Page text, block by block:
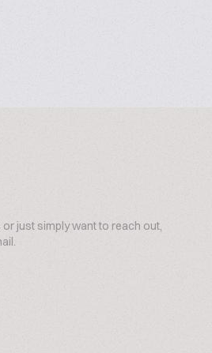
just simply want to reach out,